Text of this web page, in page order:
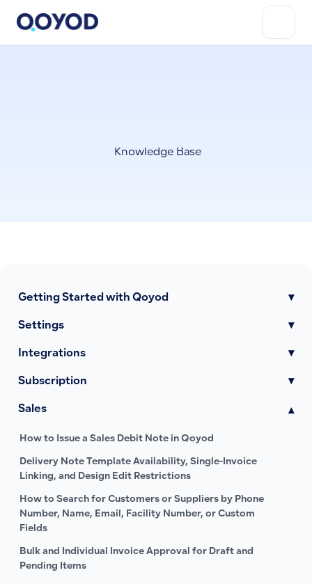
Knowledge Base
Getting Started with Qoyod ▾
Settings ▾
Integrations ▾
Subscription ▾
Sales ▾
How to Issue a Sales Debit Note in Qoyod
Delivery Note Template Availability, Single-Invoice
Linking, and Design Edit Restrictions
How to Search for Customers or Suppliers by Phone
Number, Name, Email, Facility Number, or Custom
Fields
Bulk and Individual Invoice Approval for Draft and
Pending Items